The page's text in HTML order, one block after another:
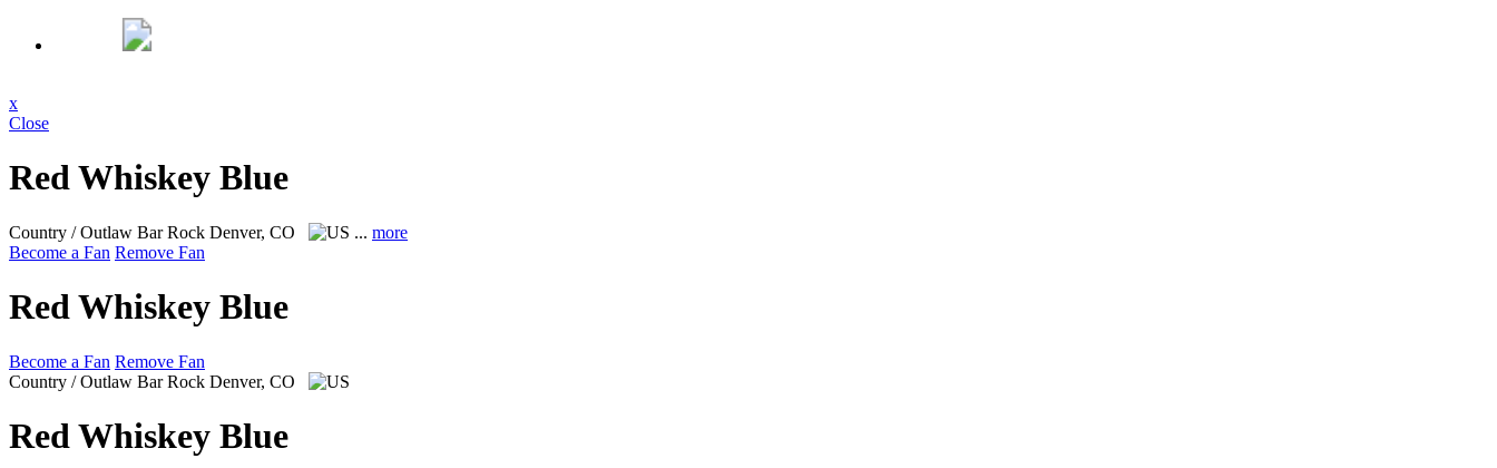
x
Close
Red Whiskey Blue
Country / Outlaw Bar Rock Denver, CO ... more
Become a Fan Remove Fan
Red Whiskey Blue
Become a Fan Remove Fan
Country / Outlaw Bar Rock Denver, CO
Red Whiskey Blue